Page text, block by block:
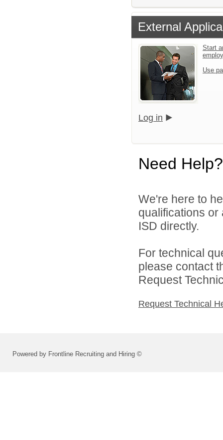
External
Start
Use
Log in
Need Help?
We're here to
qualifications
ISD directly.
For technical
please contact
Request
Request Technical
Powered by Frontline Recruiting and Hiring ©